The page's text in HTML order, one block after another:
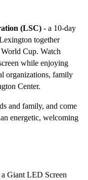
(LSC) - a 10-day
together
Cup. Watch
while enjoying
organizations, family
Center.
and family, and come
energetic, welcoming
Giant LED Screen